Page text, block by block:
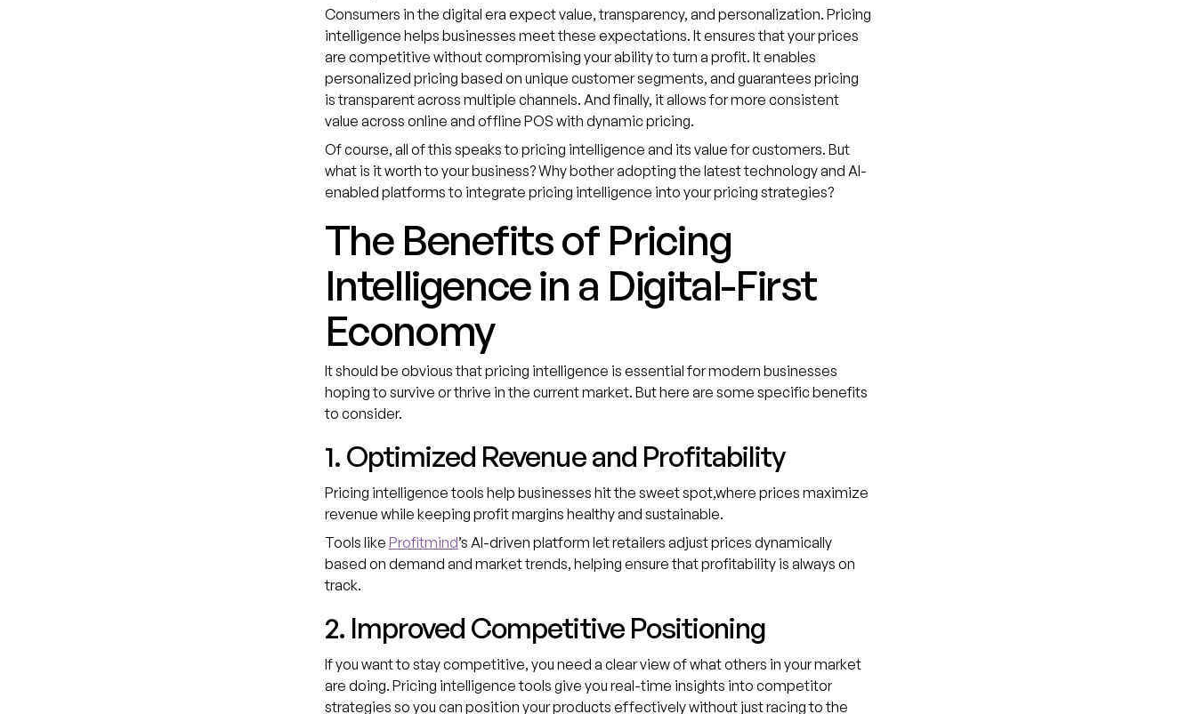
Consumers in the digital era expect value, transparency, and personalization. Pricing
intelligence helps businesses meet these expectations. It ensures that your prices
are competitive without compromising your ability to turn a profit. It enables
personalized pricing based on unique customer segments, and guarantees pricing
is transparent across multiple channels. And finally, it allows for more consistent
value across online and offline POS with dynamic pricing.
Of course, all of this speaks to pricing intelligence and its value for customers. But
what is it worth to your business? Why bother adopting the latest technology and AI-
enabled platforms to integrate pricing intelligence into your pricing strategies?
The Benefits of Pricing
Intelligence in a Digital-First
Economy
It should be obvious that pricing intelligence is essential for modern businesses
hoping to survive or thrive in the current market. But here are some specific benefits
to consider.
1. Optimized Revenue and Profitability
Pricing intelligence tools help businesses hit the sweet spot,where prices maximize
revenue while keeping profit margins healthy and sustainable.
Tools like Profitmind’s AI-driven platform let retailers adjust prices dynamically
based on demand and market trends, helping ensure that profitability is always on
track.
2. Improved Competitive Positioning
If you want to stay competitive, you need a clear view of what others in your market
are doing. Pricing intelligence tools give you real-time insights into competitor
strategies so you can position your products effectively without just racing to the